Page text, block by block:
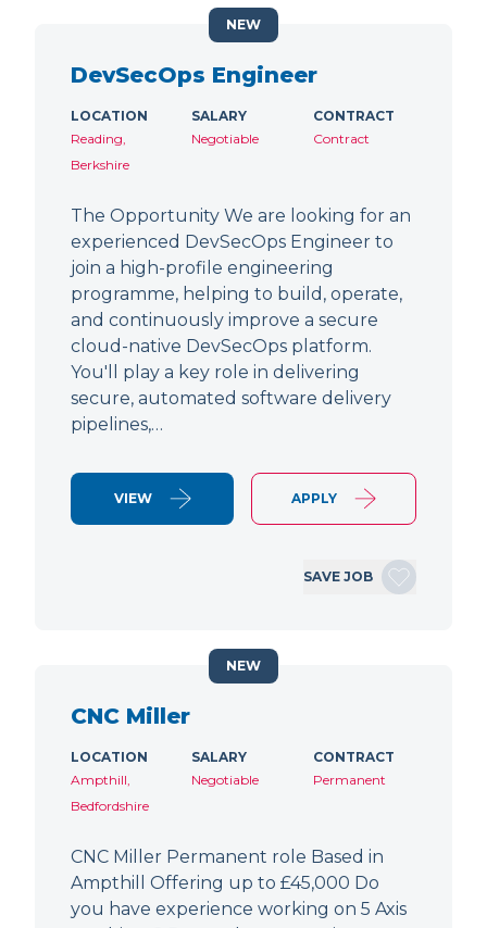
DevSecOps Engineer
LOCATION
Reading,
Berkshire
SALARY
Negotiable
CONTRACT
Contract
The Opportunity We are looking for an
experienced DevSecOps Engineer to
join a high-profile engineering
programme, helping to build, operate,
and continuously improve a secure
cloud-native DevSecOps platform.
You'll play a key role in delivering
secure, automated software delivery
pipelines,…
VIEW APPLY
SAVE JOB
NEW
CNC Miller
LOCATION
Ampthill,
Bedfordshire
SALARY
Negotiable
CONTRACT
Permanent
CNC Miller Permanent role Based in
Ampthill Offering up to £45,000 Do
you have experience working on 5 Axis
NEW